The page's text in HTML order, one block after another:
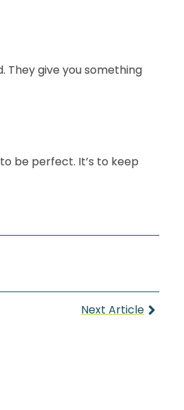
They give you something
be perfect. It’s to keep
Next Article